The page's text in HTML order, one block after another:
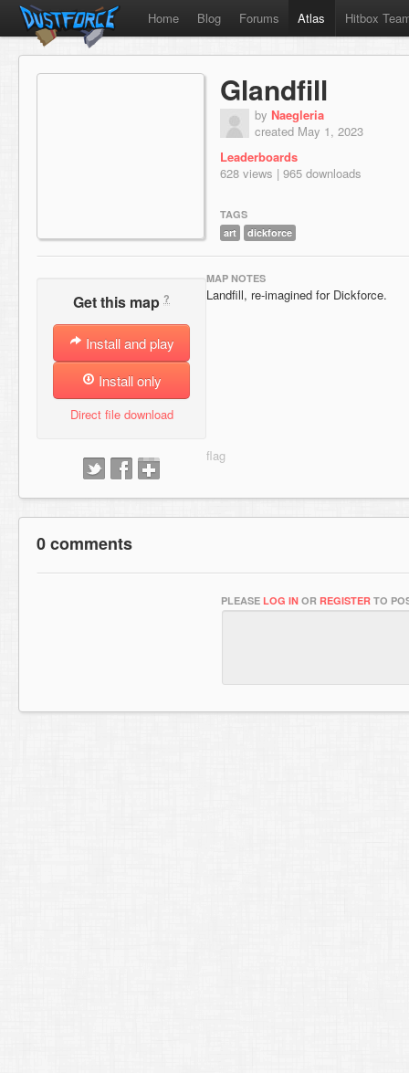
Home Blog Forums Atlas Hitbox
Glandfill
by Naegleria
created May 1, 2023
Leaderboards
628 views | 965 downloads
TAGS
art
dickforce
Get this map ?
Install and play
Install only
Direct file download
MAP NOTES
Landfill, re-imagined for Dickforce.
0 comments
PLEASE LOG IN OR REGISTER TO